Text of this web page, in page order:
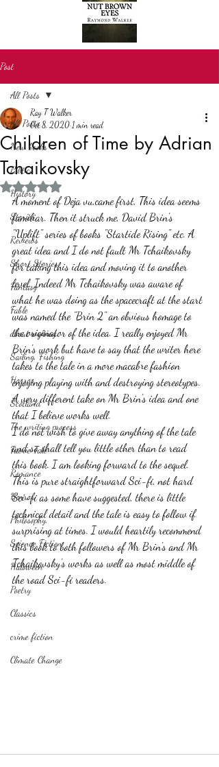
Post
All Posts
New books
Politics
History
Stories
Reviews
Short Stories
Fantasy
Fable
about writing
Sailing, Fishing
Horror
Scotland
The writing process
Faerie Tale
Romance
Horror
Philosophy,
Science Fiction
Haloween
Poetry
Classics
crime fiction
Climate Change
All Posts
Children of Time by Adrian
Tchaikovsky
Ray T Walker
Oct 8, 2020 1 min read
Rated NaN out of 5 stars.
A moment of Deja vu,came first, This idea seems
familiar. Then it struck me, David Brin's
"Uplift" series of books "Startide Rising" etc. A
great idea and I do not fault Mr Tchaikovsky
for taking this idea and moving it to another
level. Indeed Mr Tchaikovsky was aware of
what he was doing as the spacecraft at the start
was named the "Brin 2" an obvious homage to
the originator of the idea. I really enjoyed Mr
Brin's work but have to say that the writer here
takes to the tale in a more macabre fashion
enjoying playing with and destroying stereotypes.
A very different take on Mr Brin's idea and one
that I believe works well.
I do not wish to give away anything of the tale
and so shall tell you little other than to read
this book. I am looking forward to the sequel.
This is pure straightforward Sci-fi, not hard
Sci-fi as some have suggested, there is little
technical detail and the tale is easy to follow if
surprising at times. I would heartily recommend
this book to both followers of Mr Brin's and Mr
Tchaikovsky's works as well as most middle of
the road Sci-fi readers.